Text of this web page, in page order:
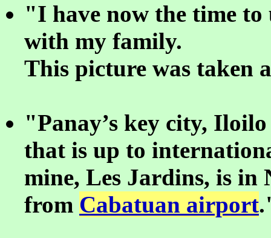
"I have now the time
with my family.
This picture was taken
"Panay’s key city,
that is up to
mine, Les Jardins, is in
from Cabatuan airport